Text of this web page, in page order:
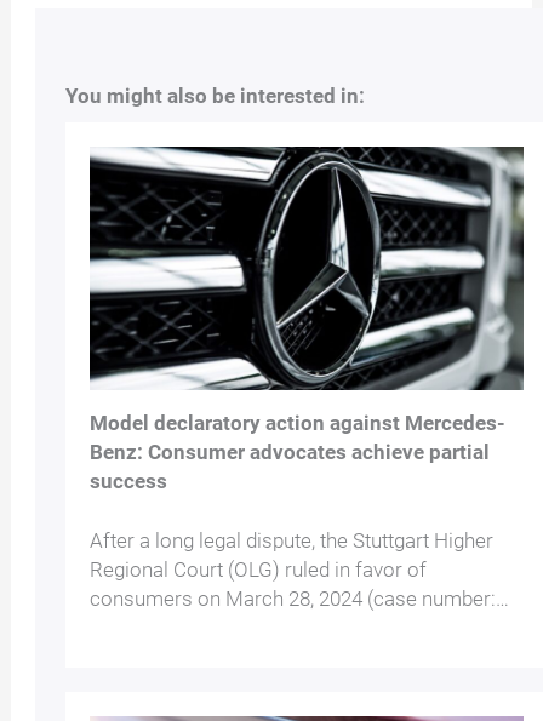
You might also be interested in:
Model declaratory action against Mercedes-
Benz: Consumer advocates achieve partial
success
After a long legal dispute, the Stuttgart Higher
Regional Court (OLG) ruled in favor of
consumers on March 28, 2024 (case number:…